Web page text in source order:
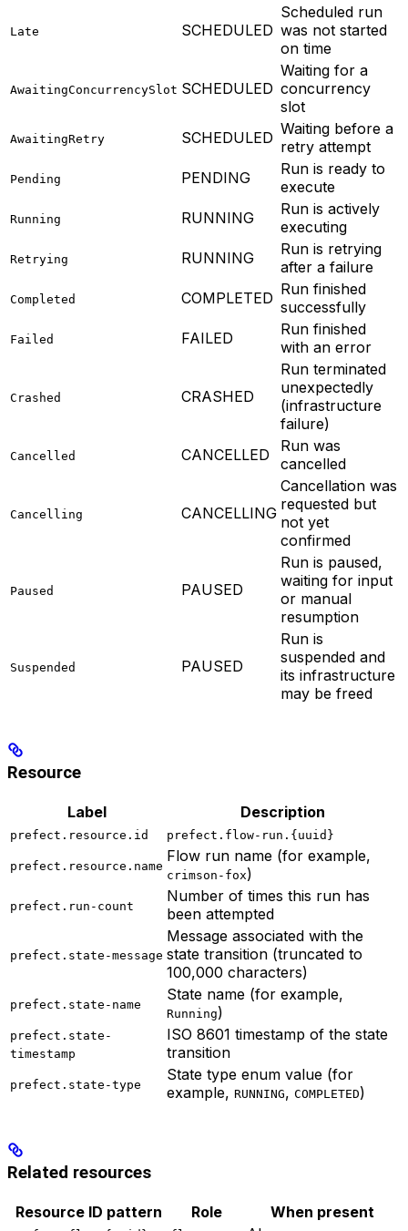
Late SCHEDULED
Scheduled run
was not started
on time
AwaitingConcurrencySlot SCHEDULED
Waiting for a
concurrency
slot
AwaitingRetry SCHEDULED Waiting before a
retry attempt
Pending PENDING
Run is ready to
execute
Running RUNNING
Run is actively
executing
Retrying RUNNING
Run is retrying
after a failure
Completed COMPLETED Run finished
successfully
Failed FAILED
Run finished
with an error
Crashed CRASHED
Run terminated
unexpectedly
(infrastructure
failure)
Cancelled CANCELLED
Run was
cancelled
Cancelling CANCELLING
Cancellation was
requested but
not yet
confirmed
Paused PAUSED
Run is paused,
waiting for input
or manual
resumption
Suspended PAUSED
Run is
suspended and
its infrastructure
may be freed
Resource
Label Description
prefect.resource.id prefect.flow-run.{uuid}
prefect.resource.name
Flow run name (for example,
crimson-fox)
prefect.run-count
Number of times this run has
been attempted
prefect.state-message
Message associated with the
state transition (truncated to
100,000 characters)
prefect.state-name
State name (for example,
Running)
prefect.state-
timestamp
ISO 8601 timestamp of the state
transition
prefect.state-type
State type enum value (for
example, RUNNING, COMPLETED)
Related resources
Resource ID pattern Role When present